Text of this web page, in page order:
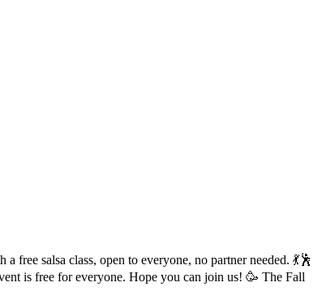
salsa class, open to everyone, no partner needed. 💃🕺
is free for everyone. Hope you can join us! 🥳 The Fall